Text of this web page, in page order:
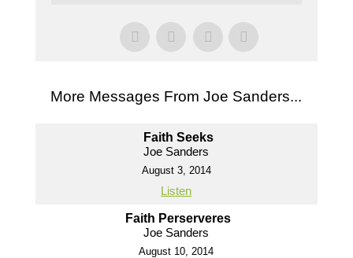
More Messages From Joe Sanders...
Faith Seeks
Joe Sanders
August 3, 2014
Listen
Faith Perserveres
Joe Sanders
August 10, 2014